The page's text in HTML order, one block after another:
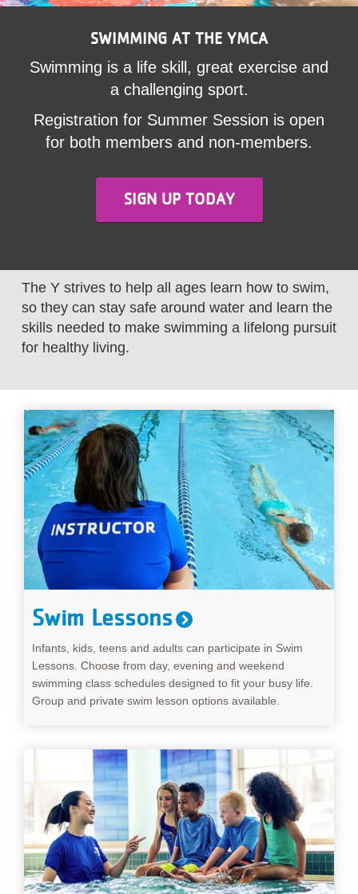
MEMBERSHIP
MORE
SWIMMING AT THE YMCA
Swimming is a life skill, great exercise and
a challenging sport.
Registration for Summer Session is open
for both members and non-members.
SIGN UP TODAY
The Y strives to help all ages learn how to swim,
so they can stay safe around water and learn the
skills needed to make swimming a lifelong pursuit
for healthy living.
Swim Lessons
Infants, kids, teens and adults can participate in Swim
Lessons. Choose from day, evening and weekend
swimming class schedules designed to fit your busy life.
Group and private swim lesson options available.